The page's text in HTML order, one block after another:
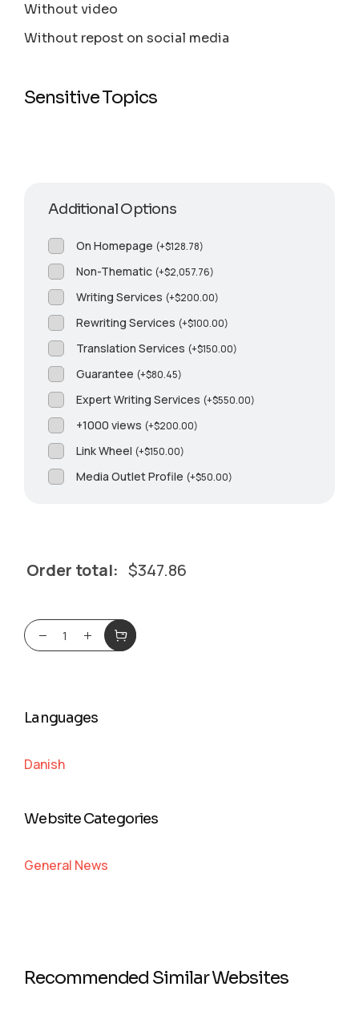
Without video
Without repost on social media
Sensitive Topics
Additional Options
On Homepage (+$128.78)
Non-Thematic (+$2,057.76)
Writing Services (+$200.00)
Rewriting Services (+$100.00)
Translation Services (+$150.00)
Guarantee (+$80.45)
Expert Writing Services (+$550.00)
+1000 views (+$200.00)
Link Wheel (+$150.00)
Media Outlet Profile (+$50.00)
Order total: $347.86
Languages
Danish
Website Categories
General News
Recommended Similar Websites